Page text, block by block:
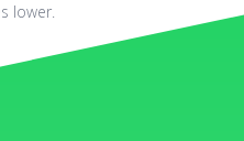
lower.